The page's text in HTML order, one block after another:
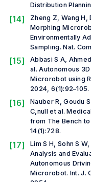
Distribution
[14] Zheng Z, Wang H,
Morphing
Environmentally
Sampling.Nat.
[15] Abbasi S A,
al. Autonomous
Microrobot using
2024, 6(1):92–105.
[16]
Nauber R, Goudu
C, null et al.
from The Bench
14(1):728.
[17] Lim S H, Sohn S
Analysis and
Autonomous
Microrobot. Int. J.